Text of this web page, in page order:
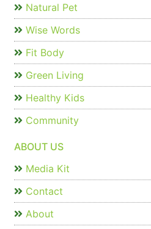
Natural Pet
Wise Words
Fit Body
Green Living
Healthy Kids
Community
ABOUT US
Media Kit
Contact
About